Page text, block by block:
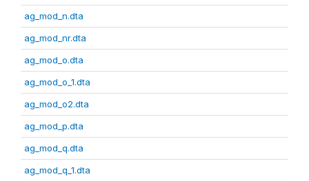
ag_mod_n.dta
ag_mod_nr.dta
ag_mod_o.dta
ag_mod_o_1.dta
ag_mod_o2.dta
ag_mod_p.dta
ag_mod_q.dta
ag_mod_q_1.dta